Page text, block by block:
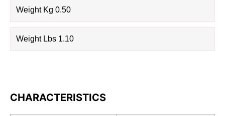
Weight Kg 0.50
Weight Lbs 1.10
CHARACTERISTICS